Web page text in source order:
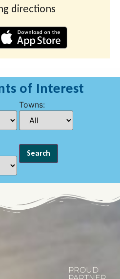
directions
of Interest
Towns:
PROUD